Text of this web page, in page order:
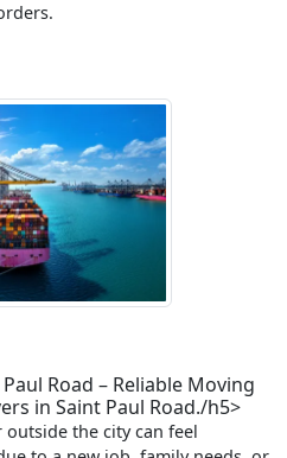
Road – Reliable Moving
in Saint Paul Road./h5>
the city can feel